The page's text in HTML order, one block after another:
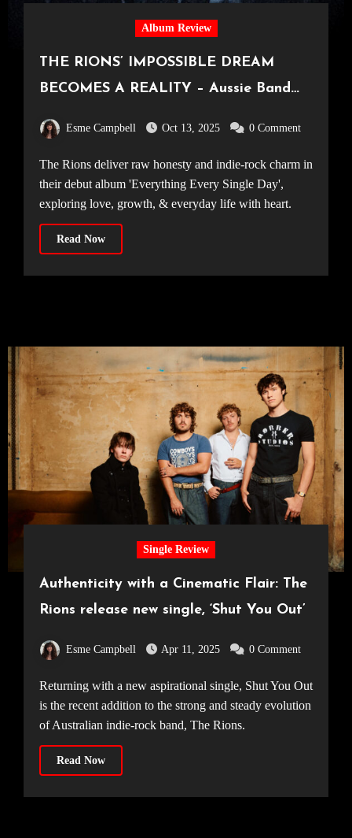
Album Review
THE RIONS’ IMPOSSIBLE DREAM
BECOMES A REALITY – Aussie Band
Every Single Day’
Esme Campbell Oct 13, 2025 0 Comment
The Rions deliver raw honesty and indie-rock charm in
their debut album 'Everything Every Single Day',
exploring love, growth, & everyday life with heart.
Read Now
Single Review
Authenticity with a Cinematic Flair: The
Rions release new single, ‘Shut You Out’
Esme Campbell Apr 11, 2025 0 Comment
Returning with a new aspirational single, Shut You Out
is the recent addition to the strong and steady evolution
of Australian indie-rock band, The Rions.
Read Now